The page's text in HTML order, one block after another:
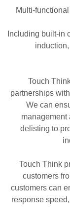
Multi-
Including built-in
Touch
partnerships
We can
management
delisting to
Touch Think
customers
customers can
response